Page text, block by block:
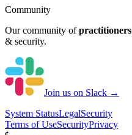
Community
Our community of practitioners
& security.
Join us on Slack →
System StatusLegalSecurity
Terms of UseSecurityPrivacy